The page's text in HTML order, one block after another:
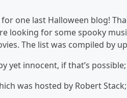
one last Halloween blog!
looking for some spooky
The list was compiled by
yet innocent, if that’s possible;
was hosted by Robert Stack;